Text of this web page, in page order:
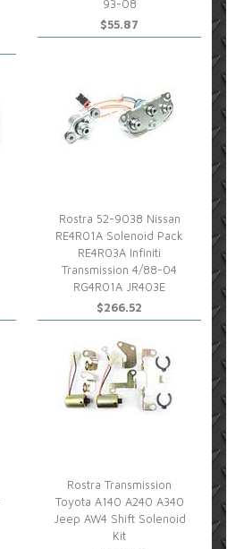
93-08
$55.87
Rostra 52-9038 Nissan
RE4R01A Solenoid Pack
RE4R03A Infiniti
Transmission 4/88-04
RG4R01A JR403E
$266.52
Rostra Transmission
Toyota A140 A240 A340
Jeep AW4 Shift Solenoid
Kit